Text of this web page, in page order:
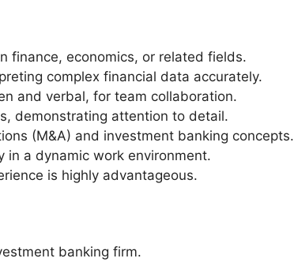
finance, economics, or related fields.
complex financial data accurately.
and verbal, for team collaboration.
demonstrating attention to detail.
(M&A) and investment banking concepts.
a dynamic work environment.
is highly advantageous.
banking firm.